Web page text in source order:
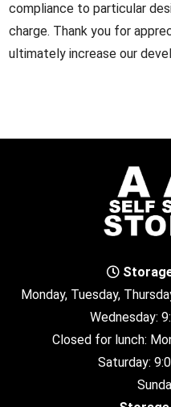
compliance to particular
charge. Thank you for
ultimately increase our
Monday, Tuesday,
Wednesday:
Closed for lunch:
Saturday: